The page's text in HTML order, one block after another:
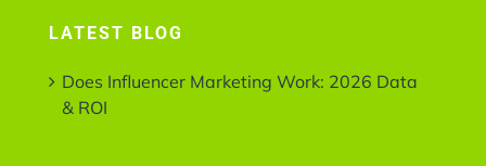
LATEST BLOG
Does Influencer Marketing Work: 2026 Data
& ROI